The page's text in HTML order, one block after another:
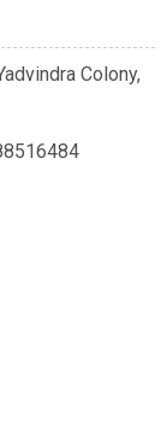
Colony,